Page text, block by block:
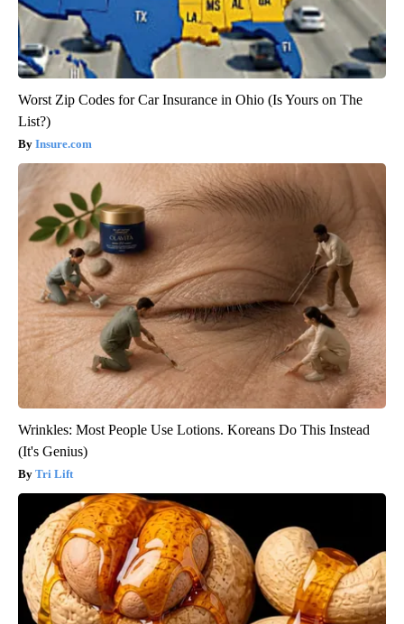
Worst Zip Codes for Car Insurance in Ohio (Is Yours on The
List?)
Insure.com
Wrinkles: Most People Use Lotions. Koreans Do This Instead
(It's Genius)
Tri Lift